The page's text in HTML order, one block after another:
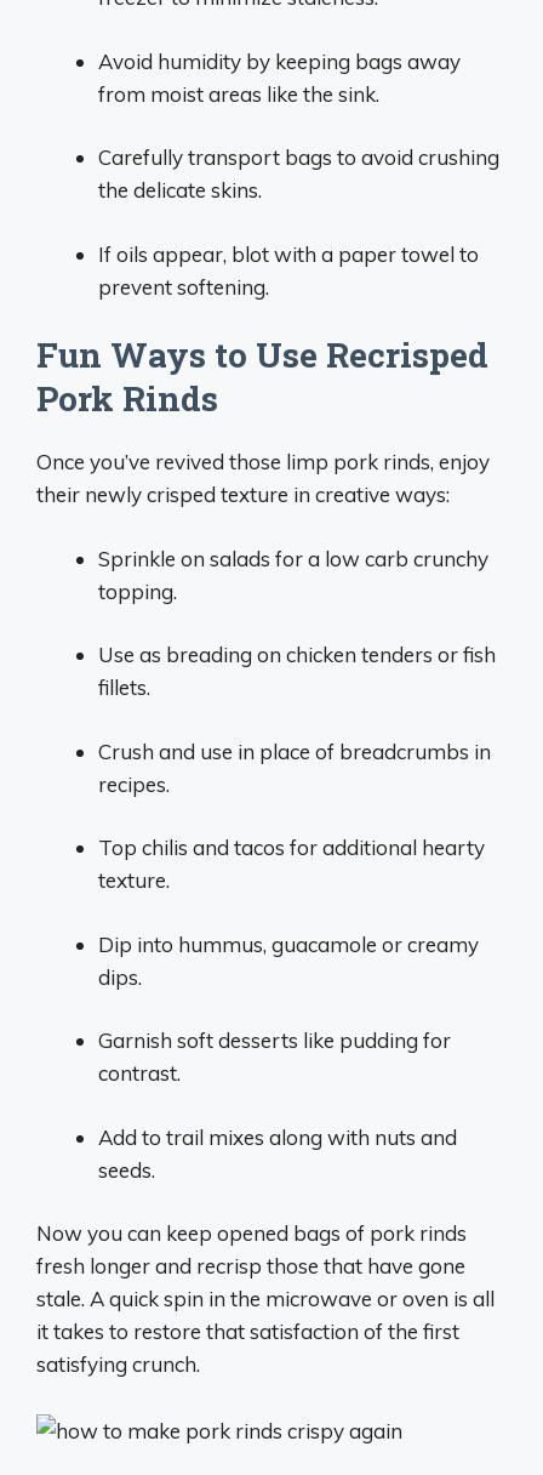
Avoid humidity by keeping bags away
from moist areas like the sink.
Carefully transport bags to avoid crushing
the delicate skins.
If oils appear, blot with a paper towel to
prevent softening.
Fun Ways to Use Recrisped
Pork Rinds
Once you’ve revived those limp pork rinds, enjoy
their newly crisped texture in creative ways:
Sprinkle on salads for a low carb crunchy
topping.
Use as breading on chicken tenders or fish
fillets.
Crush and use in place of breadcrumbs in
recipes.
Top chilis and tacos for additional hearty
texture.
Dip into hummus, guacamole or creamy
dips.
Garnish soft desserts like pudding for
contrast.
Add to trail mixes along with nuts and
seeds.
Now you can keep opened bags of pork rinds
fresh longer and recrisp those that have gone
stale. A quick spin in the microwave or oven is all
it takes to restore that satisfaction of the first
satisfying crunch.